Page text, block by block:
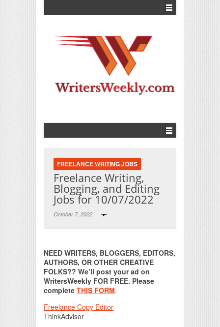
FREELANCE WRITING JOBS
Freelance Writing,
Blogging, and Editing
Jobs for 10/07/2022
October 7, 2022
NEED WRITERS, BLOGGERS, EDITORS,
AUTHORS, OR OTHER CREATIVE
FOLKS?? We’ll post your ad on
WritersWeekly FOR FREE. Please
complete THIS FORM.
Freelance Copy Editor
ThinkAdvisor